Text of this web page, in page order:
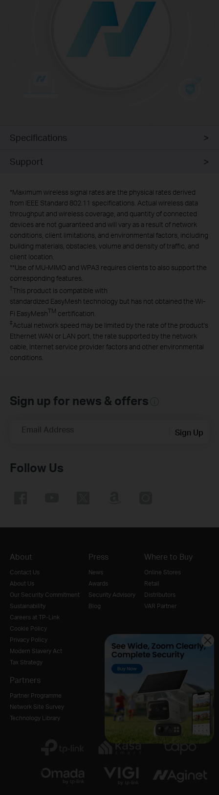
Specifications
Support
*Maximum wireless signal rates are the physical rates derived
from IEEE Standard 802.11 specifications. Actual wireless data
throughput and wireless coverage, and quantity of connected
devices are not guaranteed and will vary as a result of network
conditions, client limitations, and environmental factors, including
building materials, obstacles, volume and density of traffic, and
client location.
**Use of MU-MIMO and WPA3 requires clients to also support the
corresponding features.
†This product is compatible with
standardized EasyMesh technology but has not obtained the Wi-
Fi EasyMeshTM certification.
‡Actual network speed may be limited by the rate of the product's
Ethernet WAN or LAN port, the rate supported by the network
cable, Internet service provider factors and other environmental
conditions.
Sign up for news & offers
Email Address Sign Up
Follow Us
About
Contact Us
About Us
Our Security Commitment
Sustainability
Careers at TP-Link
Cookie Policy
Privacy Policy
Modern Slavery Act
Tax Strategy
Press
News
Awards
Security Advisory
Blog
Where to Buy
Online Stores
Retail
Distributors
VAR Partner
Partners
Partner Programme
Network Site Survey
Technology Library